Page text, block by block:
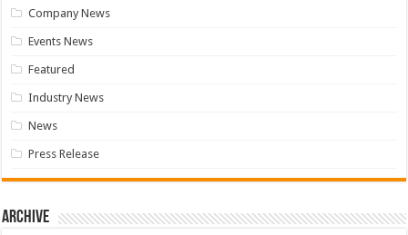
Company News
Events News
Featured
Industry News
News
Press Release
Archive